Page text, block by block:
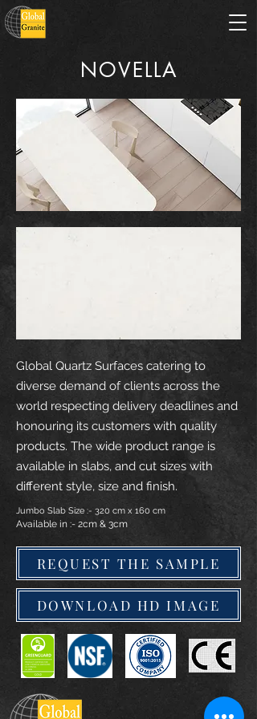
NOVELLA
Global Quartz Surfaces catering to
diverse demand of clients across the
world respecting delivery deadlines and
honouring its customers with quality
products. The wide product range is
available in slabs, and cut sizes with
different style, size and finish.
Jumbo Slab Size :- 320 cm x 160 cm
Available in :- 2cm & 3cm
REQUEST THE SAMPLE
DOWNLOAD HD IMAGE